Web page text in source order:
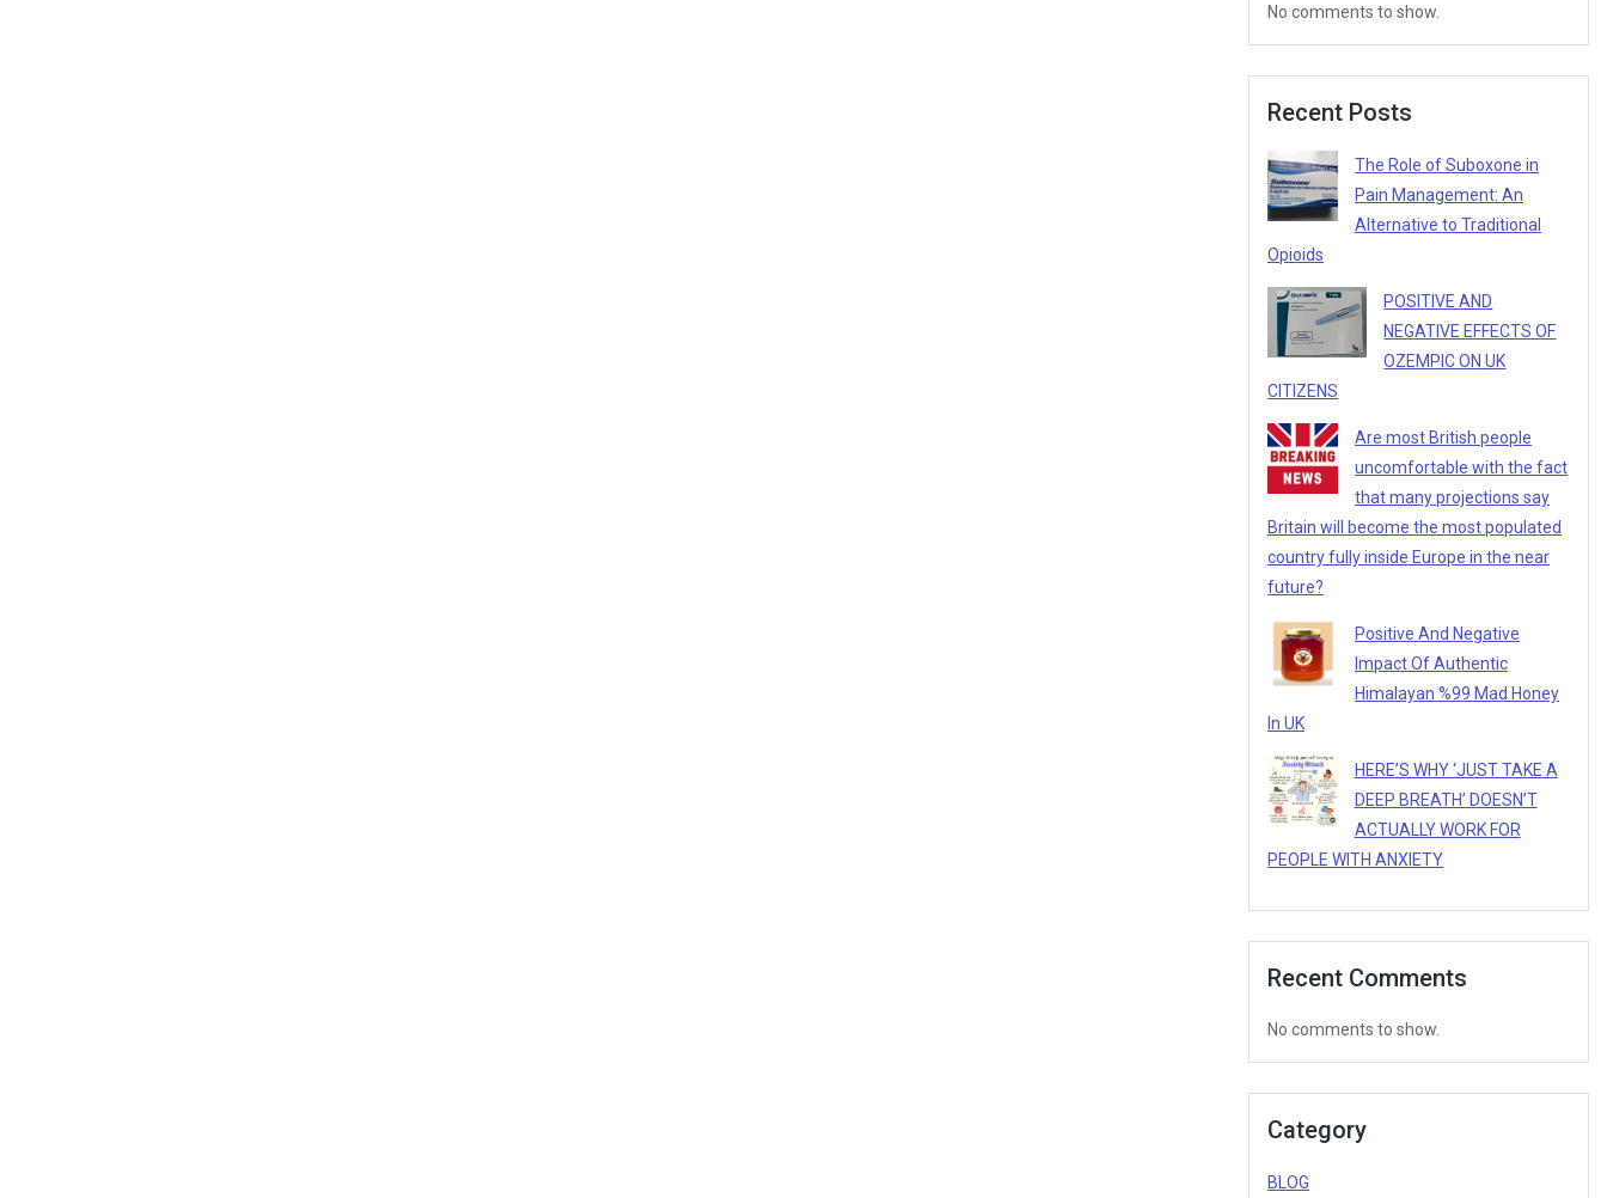
No comments to show.
Recent Posts
The Role of Suboxone in
Pain Management: An
Alternative to Traditional
Opioids
POSITIVE AND
NEGATIVE EFFECTS OF
OZEMPIC ON UK
CITIZENS
Are most British people
uncomfortable with the fact
that many projections say
Britain will become the most populated
country fully inside Europe in the near
future?
Positive And Negative
Impact Of Authentic
Himalayan %99 Mad Honey
In UK
HERE’S WHY ‘JUST TAKE A
DEEP BREATH’ DOESN’T
ACTUALLY WORK FOR
PEOPLE WITH ANXIETY
Recent Comments
No comments to show.
Category
BLOG